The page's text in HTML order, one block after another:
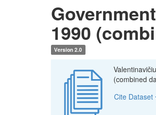
1990
Version 2.0
(combined
Cite Dataset